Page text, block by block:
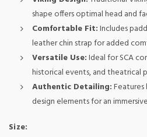
shape offers optimal head and
Comfortable Fit:Includes
leather chin strap for added
Versatile Use:Ideal for SCA
historical events, and theatrical
Authentic Detailing:
design elements for an
Size: